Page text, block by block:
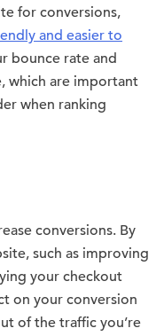
for conversions,
and easier to
bounce rate and
which are important
when ranking
conversions. By
such as improving
your checkout
on your conversion
of the traffic you’re